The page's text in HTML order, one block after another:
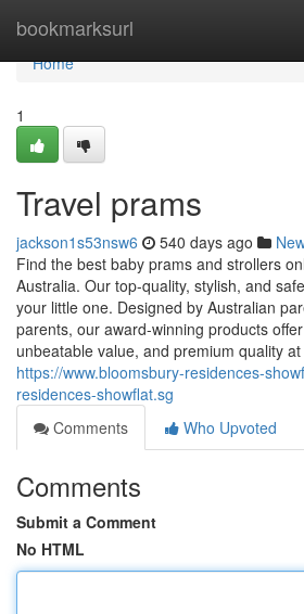
bookmarksurl
Home
Home
1
Travel prams
jackson1s53nsw6 540 days ago
Find the best baby prams and strollers
Australia. Our top-quality, stylish, and
your little one. Designed by Australian
parents, our award-winning products
unbeatable value, and premium quality
https://www.bloomsbury-residences-
residences-showflat.sg
Comments
Who Upvoted
Comments
Submit a Comment
No HTML